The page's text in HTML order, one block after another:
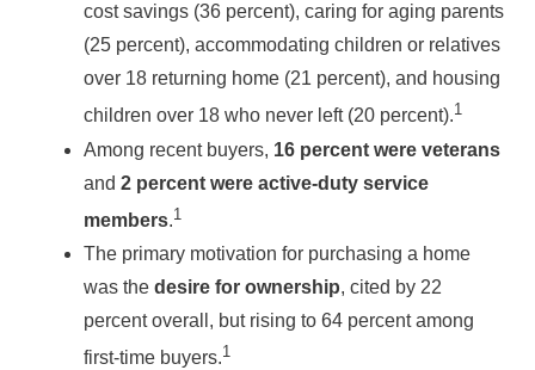
cost savings (36 percent), caring for aging parents
(25 percent), accommodating children or relatives
over 18 returning home (21 percent), and housing
children over 18 who never left (20 percent).1
Among recent buyers, 16 percent were veterans
and2 percent were active-duty service
members.1
The primary motivation for purchasing a home
was thedesire for ownership, cited by 22
percent overall, but rising to 64 percent among
first-time buyers.1